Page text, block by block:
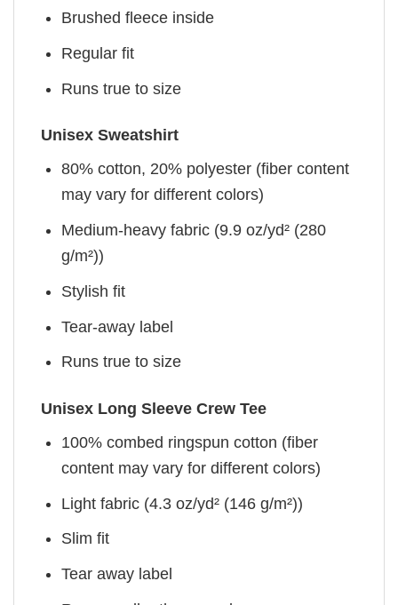
Brushed fleece inside
Regular fit
Runs true to size
Unisex Sweatshirt
80% cotton, 20% polyester (fiber content
may vary for different colors)
Medium-heavy fabric (9.9 oz/yd² (280
g/m²))
Stylish fit
Tear-away label
Runs true to size
Unisex Long Sleeve Crew Tee
100% combed ringspun cotton (fiber
content may vary for different colors)
Light fabric (4.3 oz/yd² (146 g/m²))
Slim fit
Tear away label